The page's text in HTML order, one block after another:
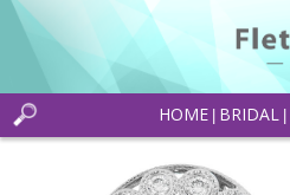
HOME BRIDAL